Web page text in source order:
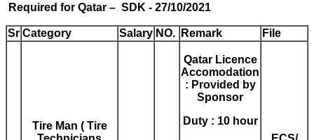
Required for Qatar – SDK - 27/10/2021
Sr Category Salary NO. Remark File
Tire Man ( Tire
Qatar Licence
Accomodation
: Provided by
Sponsor
Duty : 10 hour